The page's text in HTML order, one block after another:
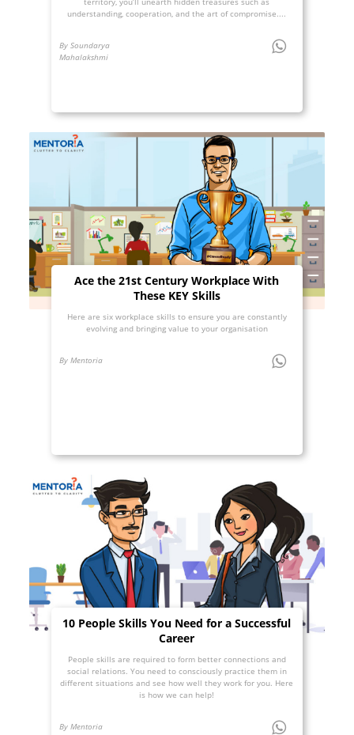
understanding, cooperation, and the art of compromise....
By Soundarya
Mahalakshmi
Ace the 21st Century Workplace With
These KEY Skills
Here are six workplace skills to ensure you are constantly
evolving and bringing value to your organisation
By Mentoria
10 People Skills You Need for a Successful
Career
People skills are required to form better connections and
social relations. You need to consciously practice them in
different situations and see how well they work for you. Here
is how we can help!
By Mentoria